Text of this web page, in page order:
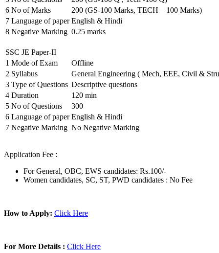
6 No of Marks
200 (GS-100 Marks, TECH – 100 Marks)
7 Language of paper English & Hindi
8 Negative Marking 0.25 marks
SSC JE Paper-II
1 Mode of Exam
Offline
2 Syllabus
General Engineering ( Mech, EEE, Civil &
3 Type of Questions Descriptive questions
4 Duration
120 min
5 No of Questions
300
6 Language of paper English & Hindi
7 Negative Marking No Negative Marking
Application Fee :
For General, OBC, EWS candidates: Rs.100/-
Women candidates, SC, ST, PWD candidates : No Fee
How to Apply: Click Here
For More Details : Click Here